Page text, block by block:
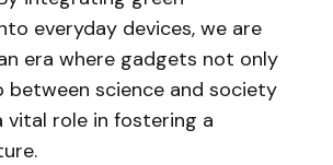
everyday devices, we are
era where gadgets not only
between science and society
vital role in fostering a